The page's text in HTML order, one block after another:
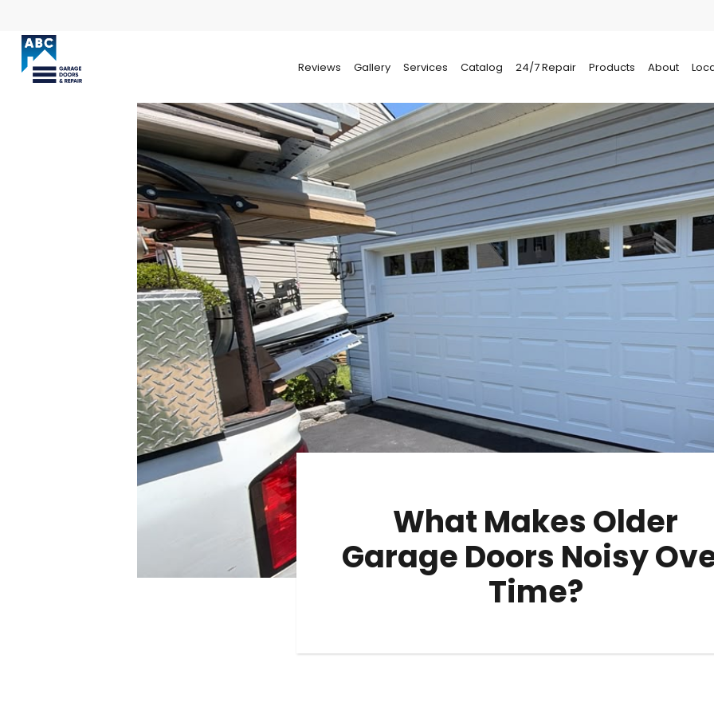
Reviews Gallery Services Catalog 24/7 Repair Products About
What Makes Older
Garage Doors Noisy
Time?